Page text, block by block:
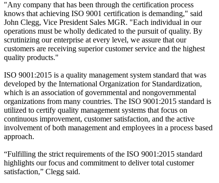
"Any company that has been through the certification process
knows that achieving ISO 9001 certification is demanding," said
John Clegg, Vice President Sales MGR. "Each individual in our
operations must be wholly dedicated to the pursuit of quality. By
scrutinizing our enterprise at every level, we assure that our
customers are receiving superior customer service and the highest
quality products."
ISO 9001:2015 is a quality management system standard that was
developed by the International Organization for Standardization,
which is an association of governmental and nongovernmental
organizations from many countries. The ISO 9001:2015 standard is
utilized to certify quality management systems that focus on
continuous improvement, customer satisfaction, and the active
involvement of both management and employees in a process based
approach.
“Fulfilling the strict requirements of the ISO 9001:2015 standard
highlights our focus and commitment to deliver total customer
satisfaction,” Clegg said.